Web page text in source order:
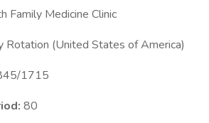
Family Medicine Clinic
Rotation (United States of America)
1715
80